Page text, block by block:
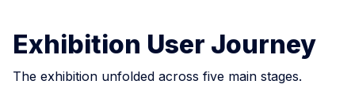
Exhibition User Journey
The exhibition unfolded across five main stages.